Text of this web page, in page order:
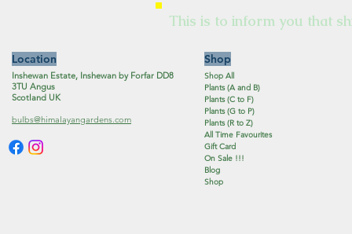
This is to inform you that
Location
Inshewan Estate, Inshewan by Forfar DD8
3TU Angus
Scotland UK
bulbs@himalayangardens.com
Shop
Shop All
Plants (A and B)
Plants (C to F)
Plants (G to P)
Plants (R to Z)
All Time Favourites
Gift Card
On Sale !!!
Blog
Shop